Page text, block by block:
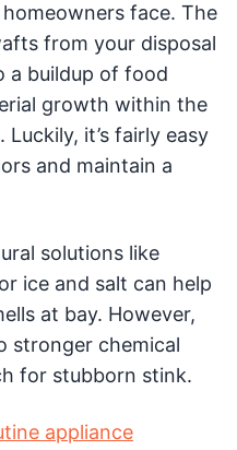
face. The
from your disposal
a buildup of food
growth within the
it’s fairly easy
and maintain a
solutions like
ice and salt can help
at bay. However,
stronger chemical
for stubborn stink.
appliance